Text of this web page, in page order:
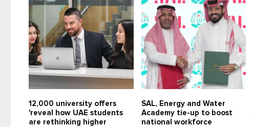
12,000 university offers
'reveal how UAE students
are rethinking higher
SAL, Energy and Water
Academy tie-up to boost
national workforce